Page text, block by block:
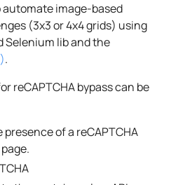
image-based
(3x3 or 4x4 grids) using
Selenium lib and the
.
reCAPTCHA bypass can be
of a reCAPTCHA